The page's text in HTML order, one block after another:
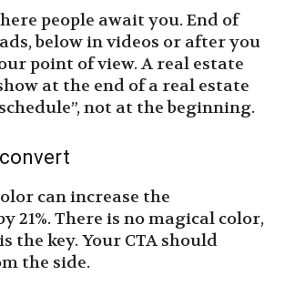
people await you. End of
below in videos or after you
point of view. A real estate
at the end of a real estate
not at the beginning.
can increase the
21%. There is no magical color,
the key. Your CTA should
the side.